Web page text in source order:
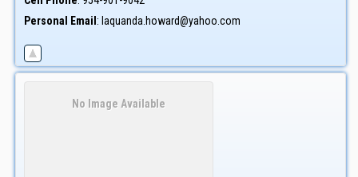
Personal Email : laquanda.howard@yahoo.com
No Image Available